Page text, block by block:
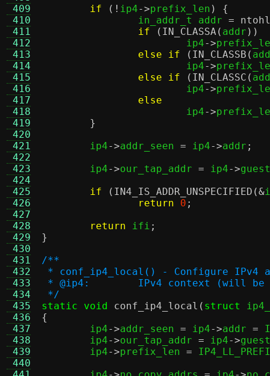
409
410
411
412
413
414
415
416
417
418
419
420
421
422
423
424
425
426
427
428
429
430
431
432
433
434
435
436
437
438
439
440
if
(! ip4->prefix_len ) {
		in_addr_t addr
=
ntohl
if
( IN_CLASSA( addr ))
			ip4
->
else if
( IN_CLASSB (
			ip4
->
else if
( IN_CLASSC (
			ip4
->
else
			ip4
->
}
	ip4
->addr_seen = ip4->addr ;
	ip4
->our_tap_addr = ip4->
if
( IN4_IS_ADDR_UNSPECIFIED (&
return
0 ;
return ifi ;
}
/**
* conf_ip4_local() - Configure IPv4
* @ip4:	IPv4 context (will
*/
static void
conf_ip4_local ( struct
{
ip4->addr_seen = ip4->addr =
	ip4
->our_tap_addr = ip4->
	ip4
->prefix_len =